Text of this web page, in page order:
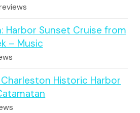
Harbor Sunset Cruise from
– Music
Historic Harbor